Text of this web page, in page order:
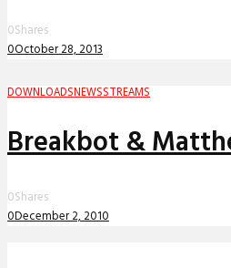
0Shares
0October 28, 2013
DOWNLOADS NEWSSTREAMS
Breakbot &
0Shares
0December 2, 2010